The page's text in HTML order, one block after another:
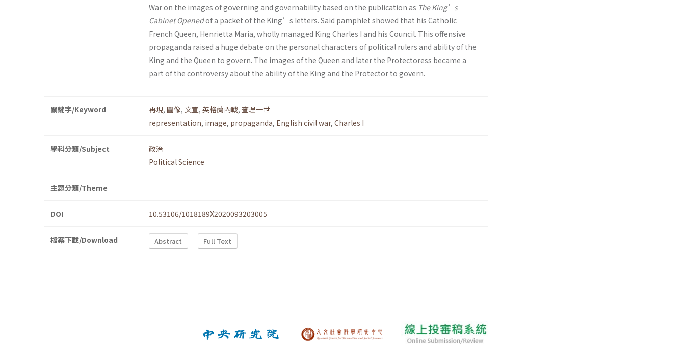
War on the images of governing and governability based on the publication as The King’s
Cabinet Openedof a packet of the King’s letters. Said pamphlet showed that his Catholic
French Queen, Henrietta Maria, wholly managed King Charles I and his Council. This offensive
propaganda raised a huge debate on the personal characters of political rulers and ability of the
King and the Queen to govern. The images of the Queen and later the Protectoress became a
part of the controversy about the ability of the King and the Protector to govern.
關鍵字/Keyword 再現, 圖像, 文宣, 英格蘭內戰, 查理一世
representation, image, propaganda, English civil war, Charles I
學科分類/Subject
政治
Political Science
主題分類/Theme
DOI 10.53106/1018189X2020093203005
檔案下載/Download Abstract Full Text